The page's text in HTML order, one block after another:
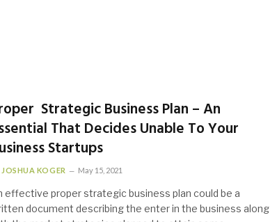
Strategic Business Plan – An
That Decides Unable To Your
Startups
JOSHUA KOGER May 15, 2021
effective proper strategic business plan could be a
document describing the enter in the business along